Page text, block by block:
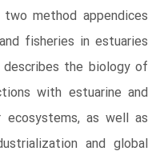
method appendices
fisheries in estuaries
the biology of
with estuarine and
ecosystems, as well as
and global